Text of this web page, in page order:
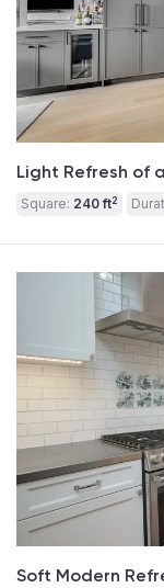
Light Refresh of
Square: 240 ft2
Soft Modern